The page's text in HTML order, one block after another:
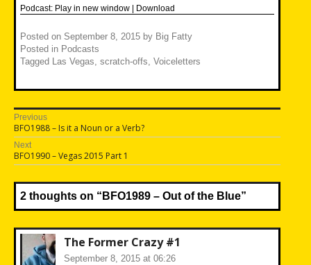
Podcast: Play in new window | Download
Posted on September 8, 2015 by Big Fatty
Posted in Podcasts
Tagged Las Vegas scratch-offs Voiceletters
Post
navigation
Previous
Previous
post:
BFO1988 – Is it a Noun or a Verb?
Next
Next
post:
BFO1990 – Vegas 2015 Part 1
2 thoughts on “ BFO1989 – Out of the Blue”
The Former Crazy #1
September 8, 2015 at 06:26